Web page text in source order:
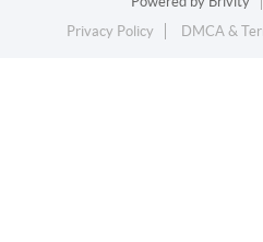
Privacy Policy
DMCA &